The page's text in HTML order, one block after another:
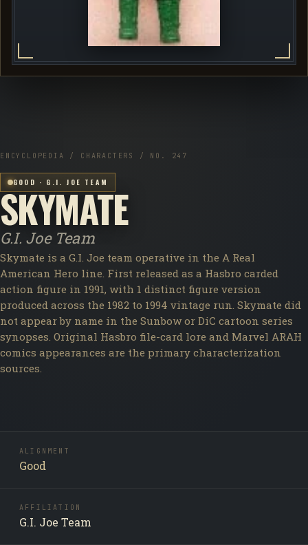
ENCYCLOPEDIA / CHARACTERS / NO. 247
GOOD · G.I. JOE TEAM
SKYMATE
G.I. Joe Team
Skymate is a G.I. Joe team operative in the A Real
American Hero line. First released as a Hasbro carded
action figure in 1991, with 1 distinct figure version
produced across the 1982 to 1994 vintage run. Skymate did
not appear by name in the Sunbow or DiC cartoon series
synopses. Original Hasbro file-card lore and Marvel ARAH
comics appearances are the primary characterization
sources.
ALIGNMENT
Good
AFFILIATION
G.I. Joe Team